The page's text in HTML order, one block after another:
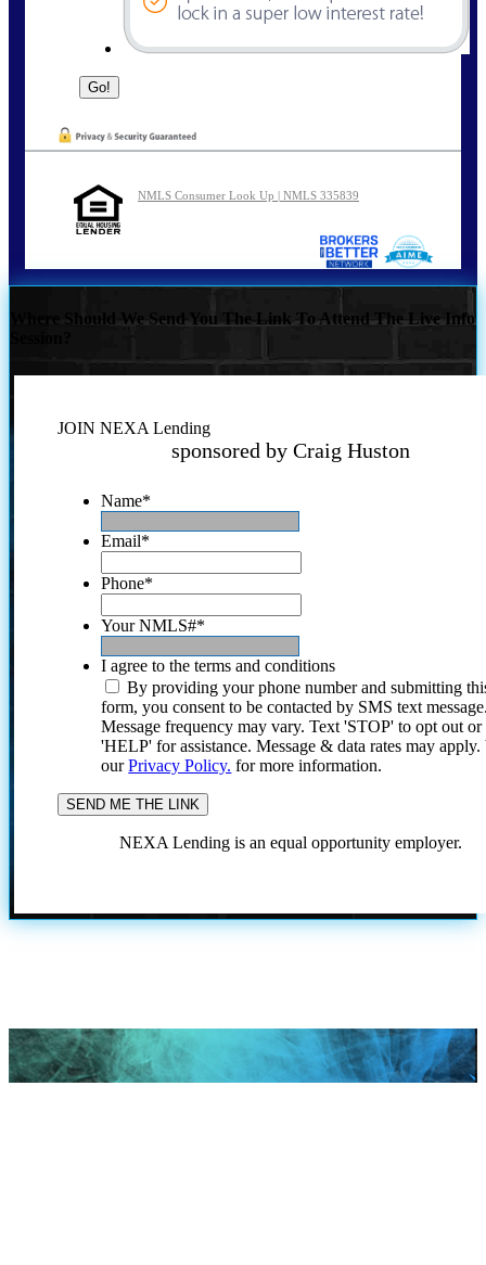
NMLS Consumer Look Up | NMLS 335839
Where Should We Send You The Link To Attend The Live Info
JOIN NEXA Lending
sponsored by Craig Huston
Name*
Email*
Phone*
Your NMLS#*
I agree to the terms and conditions
By providing your phone number and submitting
form, you consent to be contacted by SMS text
Message frequency may vary. Text 'STOP' to opt out or
'HELP' for assistance. Message & data rates may
ourPrivacy Policy. for more information.
NEXA Lending is an equal opportunity employer.